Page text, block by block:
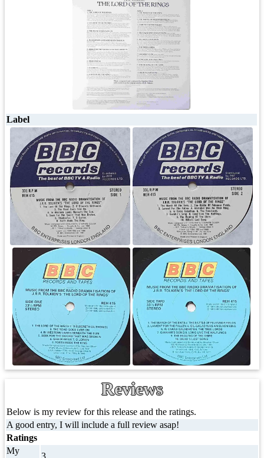
Label
Reviews
Below is my review for this release and the ratings.
A good entry, I will include a full review asap!
Ratings
My
3